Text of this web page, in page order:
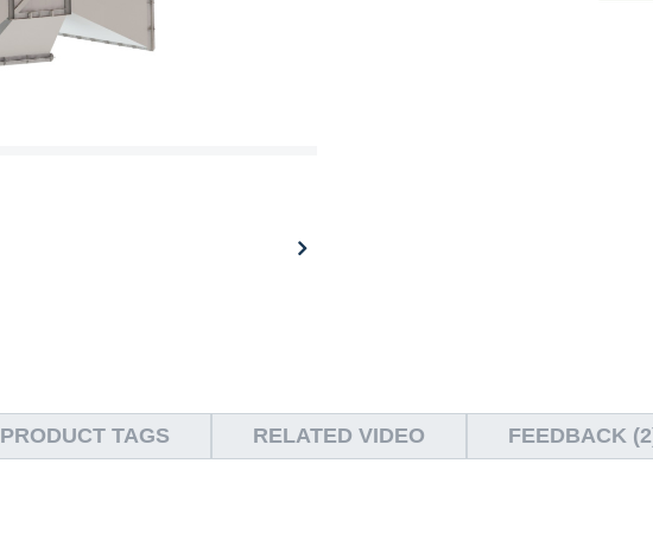
PRODUCT TAGS RELATED VIDEO FEEDBACK